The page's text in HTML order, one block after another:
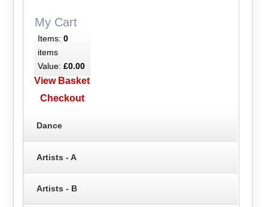
My Cart
Items: 0
items
Value: £0.00
View Basket
Checkout
Dance
Artists - A
Artists - B